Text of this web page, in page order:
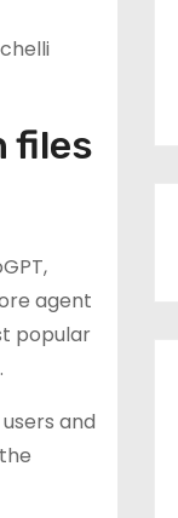
files
agent
popular
and